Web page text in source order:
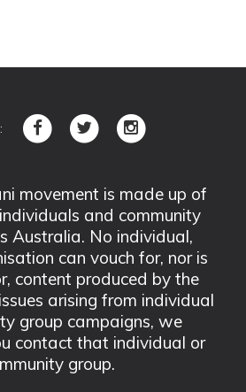
movement is made up of
and community
Australia. No individual,
can vouch for, nor is
content produced by the
arising from individual
group campaigns, we
contact that individual or
group.